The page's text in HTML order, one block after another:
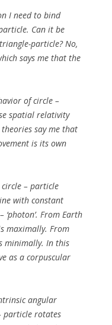
I need to bind
Can it be
particle? No,
says me that the
of circle –
spatial relativity
say me that
is its own
– particle
with constant
‘photon’. From Earth
maximally. From
minimally. In this
as a corpuscular
angular
particle rotates